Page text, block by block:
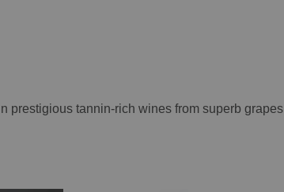
prestigious tannin-rich wines from superb grapes